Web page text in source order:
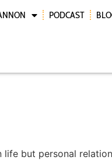
PODCAST
life but personal